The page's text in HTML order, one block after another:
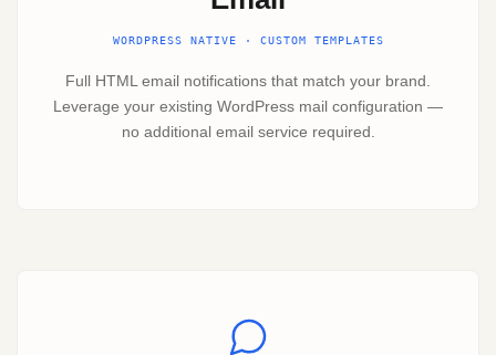
WORDPRESS NATIVE · CUSTOM TEMPLATES
Full HTML email notifications that match your brand.
Leverage your existing WordPress mail configuration —
no additional email service required.